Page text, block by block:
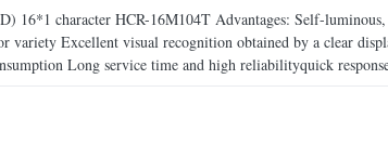
16*1 character HCR-16M104T Advantages: Self-
Excellent visual recognition obtained by a clear
Long service time and high reliabilityquick